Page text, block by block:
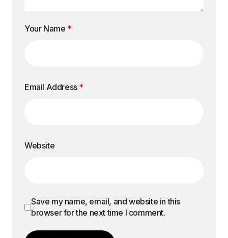
Your Name *
Email Address *
Website
Save my name, email, and website in this
browser for the next time I comment.